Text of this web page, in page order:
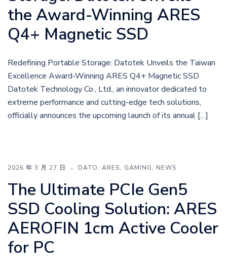
the Award-Winning ARES
Q4+ Magnetic SSD
Redefining Portable Storage: Datotek Unveils the Taiwan
Excellence Award-Winning ARES Q4+ Magnetic SSD
Datotek Technology Co., Ltd., an innovator dedicated to
extreme performance and cutting-edge tech solutions,
officially announces the upcoming launch of its annual […]
2026 年 3 月 27 日 DATO, ARES, GAMING, NEWS
The Ultimate PCIe Gen5
SSD Cooling Solution: ARES
AEROFIN 1cm Active Cooler
for PC